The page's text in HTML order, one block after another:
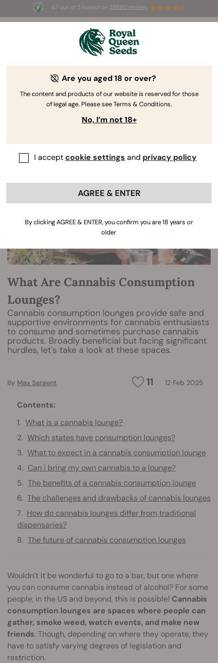
4.7 out of 5 based on 58690 reviews
☀️ Summer Sales: Up to 50% off
selected products! ⏤
The RQS Blog
What Are Cannabis Consumption
Lounges?
Cannabis consumption lounges provide safe and
supportive environments for cannabis enthusiasts
to consume and sometimes purchase cannabis
products. Broadly beneficial but facing significant
hurdles, let's take a look at these spaces.
11 12 Feb 2025
By Max Sargent
Contents:
What is a cannabis lounge?
Which states have consumption lounges?
What to expect in a cannabis consumption lounge
Can i bring my own cannabis to a lounge?
The benefits of a cannabis consumption lounge
The challenges and drawbacks of cannabis lounges
How do cannabis lounges differ from traditional
dispensaries?
The future of cannabis consumption lounges
Wouldn’t it be wonderful to go to a bar, but one where
you can consume cannabis instead of alcohol? For some
people, in the US and beyond, this is possible! Cannabis
consumption lounges are spaces where people can
gather, smoke weed, watch events, and make new
friends. Though, depending on where they operate, they
have to satisfy varying degrees of legislation and
restriction.
Are you aged 18 or over?
The content and products of our website is reserved for those
of legal age. Please see Terms & Conditions.
No, I’m not 18+
I acceptcookie settings and privacy policy
AGREE & ENTER
By clicking AGREE & ENTER, you confirm you are 18 years or
older